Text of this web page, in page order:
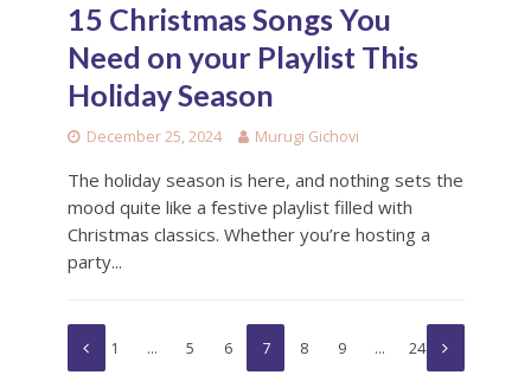
15 Christmas Songs You
Need on your Playlist This
Holiday Season
December 25, 2024 Murugi Gichovi
The holiday season is here, and nothing sets the
mood quite like a festive playlist filled with
Christmas classics. Whether you’re hosting a
party...
1 … 5 6 7 8 9 … 24